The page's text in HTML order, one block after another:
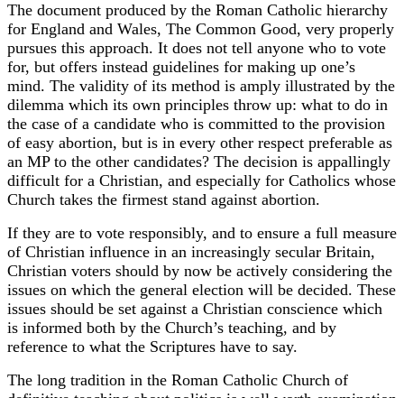
The document produced by the Roman Catholic hierarchy
for England and Wales, The Common Good, very properly
pursues this approach. It does not tell anyone who to vote
for, but offers instead guidelines for making up one’s
mind. The validity of its method is amply illustrated by the
dilemma which its own principles throw up: what to do in
the case of a candidate who is committed to the provision
of easy abortion, but is in every other respect preferable as
an MP to the other candidates? The decision is appallingly
difficult for a Christian, and especially for Catholics whose
Church takes the firmest stand against abortion.
If they are to vote responsibly, and to ensure a full measure
of Christian influence in an increasingly secular Britain,
Christian voters should by now be actively considering the
issues on which the general election will be decided. These
issues should be set against a Christian conscience which
is informed both by the Church’s teaching, and by
reference to what the Scriptures have to say.
The long tradition in the Roman Catholic Church of